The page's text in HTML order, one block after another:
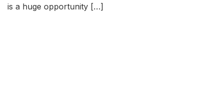
is a huge opportunity […]